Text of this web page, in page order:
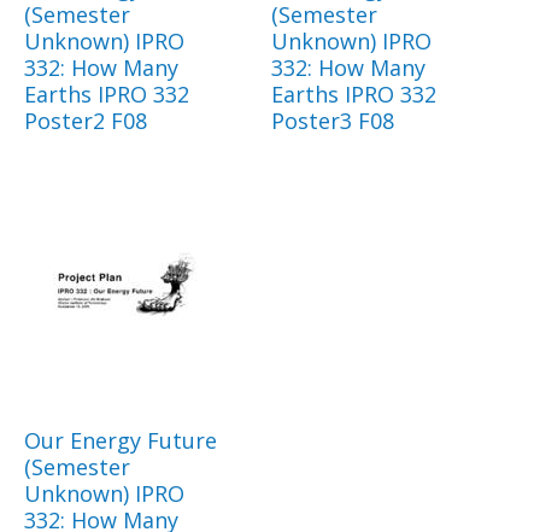
(Semester
Unknown) IPRO
332: How Many
Earths IPRO 332
Poster2 F08
(Semester
Unknown) IPRO
332: How Many
Earths IPRO 332
Poster3 F08
Our Energy Future
(Semester
Unknown) IPRO
332: How Many